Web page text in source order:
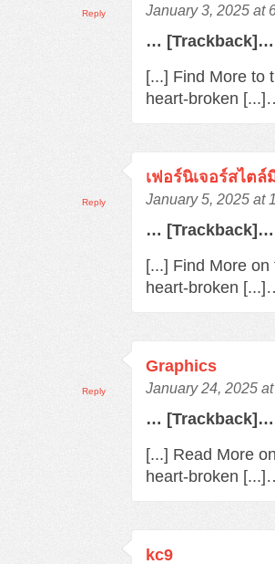
January 3, 2025 at
… [Trackback]…
[...] Find More to
heart-broken
Reply
เฟอร์นิเจอร์สไต
January 5, 2025 at
… [Trackback]…
[...] Find More
heart-broken
Reply
Graphics
January 24, 2025
… [Trackback]…
[...] Read More
heart-broken
Reply
kc9